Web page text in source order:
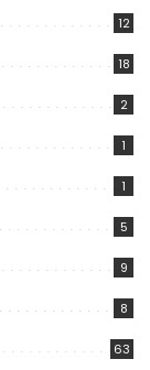
12
18
2
1
1
5
9
8
63